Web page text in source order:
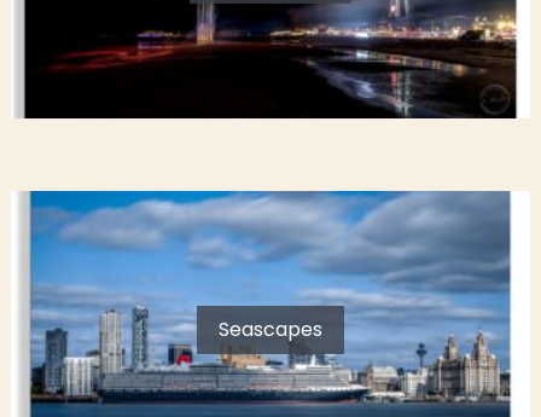
Seascapes